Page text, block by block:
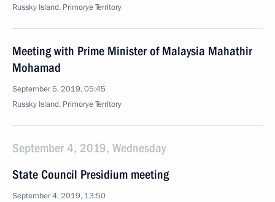
Russky Island, Primorye Territory
Meeting with Prime Minister of Malaysia Mahathir
Mohamad
September 5, 2019, 05:45
Russky Island, Primorye Territory
September 4, 2019, Wednesday
State Council Presidium meeting
September 4, 2019, 13:50